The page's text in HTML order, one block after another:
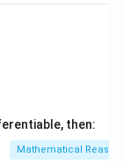
x^2 + 3x + a,
then:
Mathematical